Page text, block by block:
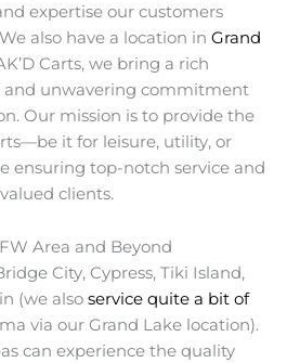
expertise our customers
also have a location in Grand
Carts, we bring a rich
and unwavering commitment
Our mission is to provide the
it for leisure, utility, or
ensuring top-notch service and
clients.
Area and Beyond
City, Cypress, Tiki Island,
(we also service quite a bit of
via our Grand Lake location).
can experience the quality